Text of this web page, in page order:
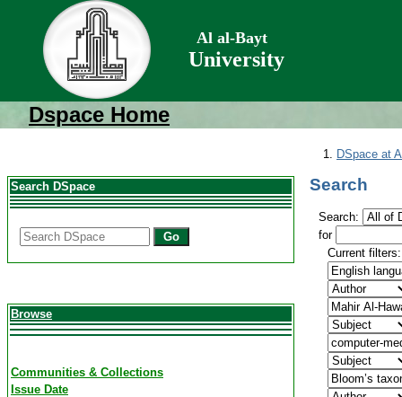
Al al-Bayt
University
Dspace Home
Search DSpace
Go
Browse
Communities & Collections
Issue Date
DSpace at
Search
Search:
for
Current filters: